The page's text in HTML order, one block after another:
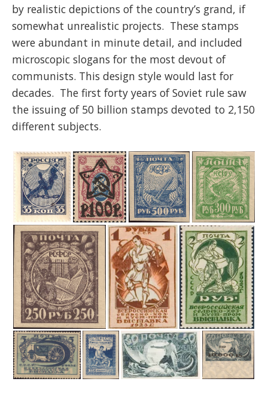
by realistic depictions of the country’s grand, if
somewhat unrealistic projects. These stamps
were abundant in minute detail, and included
microscopic slogans for the most devout of
communists. This design style would last for
decades. The first forty years of Soviet rule saw
the issuing of 50 billion stamps devoted to 2,150
different subjects.